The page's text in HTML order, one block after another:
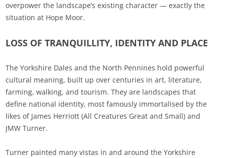
overpower the landscape’s existing character — exactly the
situation at Hope Moor.
LOSS OF TRANQUILLITY, IDENTITY AND PLACE
The Yorkshire Dales and the North Pennines hold powerful
cultural meaning, built up over centuries in art, literature,
farming, walking, and tourism. They are landscapes that
define national identity, most famously immortalised by the
likes of James Herriott (All Creatures Great and Small) and
JMW Turner.
Turner painted many vistas in and around the Yorkshire